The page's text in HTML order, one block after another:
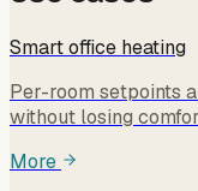
Smart office heating
Per-room setpoints
without losing
More